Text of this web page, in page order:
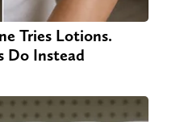
Tries Lotions.
Do Instead